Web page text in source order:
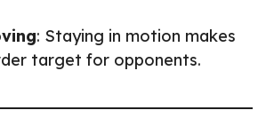
: Staying in motion makes
target for opponents.